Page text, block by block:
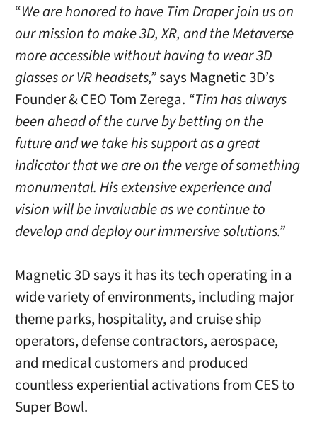
“We are honored to have Tim Draperjoin us on
our mission to make 3D, XR, and the Metaverse
more accessible without having to wear 3D
glasses or VR headsets,”says Magnetic 3D’s
Founder & CEOTom Zerega. “Tim has always
been ahead of the curve by betting on the
future and we take his support as a great
indicator that we are on the verge of something
monumental. His extensive experience and
vision will be invaluable as we continue to
develop and deploy our immersive solutions.”
Magnetic 3D says it has its tech operating in a
wide variety of environments, including major
theme parks, hospitality, and cruise ship
operators, defense contractors, aerospace,
and medical customers and produced
countless experiential activations from CES to
Super Bowl.